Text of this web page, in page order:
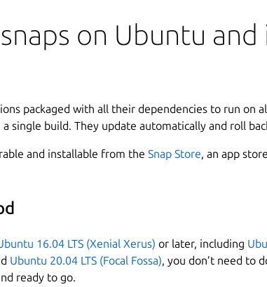
on Ubuntu
packaged with all their dependencies to run on
single build. They update automatically and roll
and installable from the Snap Store, an app
16.04 LTS (Xenial Xerus) or later, including
Ubuntu 20.04 LTS (Focal Fossa), you don’t need to
ready to go.